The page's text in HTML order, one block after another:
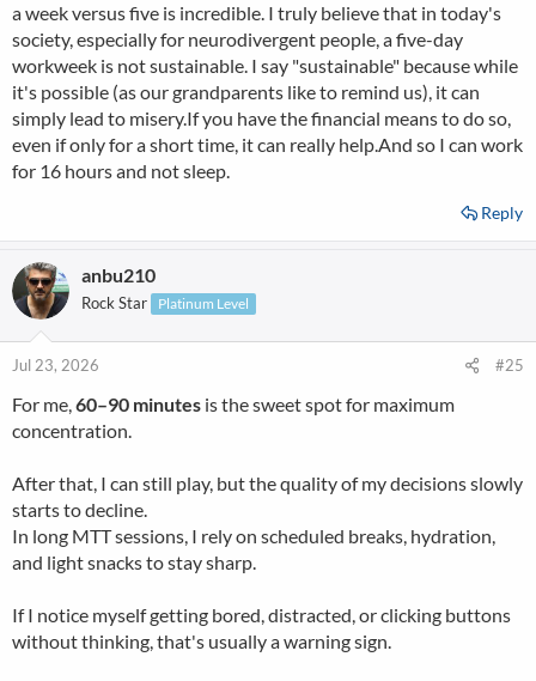
a week versus five is incredible. I truly believe that in today's
society, especially for neurodivergent people, a five-day
workweek is not sustainable. I say "sustainable" because while
it's possible (as our grandparents like to remind us), it can
simply lead to misery.If you have the financial means to do so,
even if only for a short time, it can really help.And so I can work
for 16 hours and not sleep.
Reply
anbu210
Rock Star Platinum Level
Jul 23, 2026 #25
For me,60–90 minutes is the sweet spot for maximum
concentration.
After that, I can still play, but the quality of my decisions slowly
starts to decline.
In long MTT sessions, I rely on scheduled breaks, hydration,
and light snacks to stay sharp.
If I notice myself getting bored, distracted, or clicking buttons
without thinking, that's usually a warning sign.